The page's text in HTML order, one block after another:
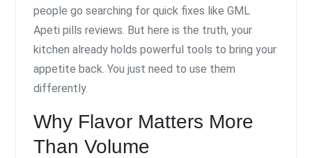
people go searching for quick fixes like GML
Apeti pills reviews. But here is the truth, your
kitchen already holds powerful tools to bring your
appetite back. You just need to use them
differently.
Why Flavor Matters More
Than Volume